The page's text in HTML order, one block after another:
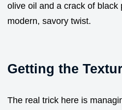
olive oil and a crack of black
modern, savory twist.
Getting the
The real trick here is